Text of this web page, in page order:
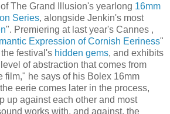
The Grand Illusion's yearlong 16mm
Series, alongside Jenkin's most
". Premiering at last year's Cannes ,
Expression of Cornish Eeriness"
festival's hidden gems, and exhibits
of abstraction that comes from
film," he says of his Bolex 16mm
eerie comes later in the process,
up against each other and most
works with, and against, the